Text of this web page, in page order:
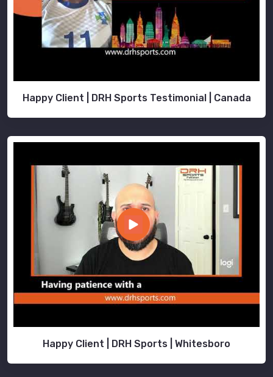
Happy Client | DRH Sports Testimonial | Canada
Happy Client | DRH Sports | Whitesboro